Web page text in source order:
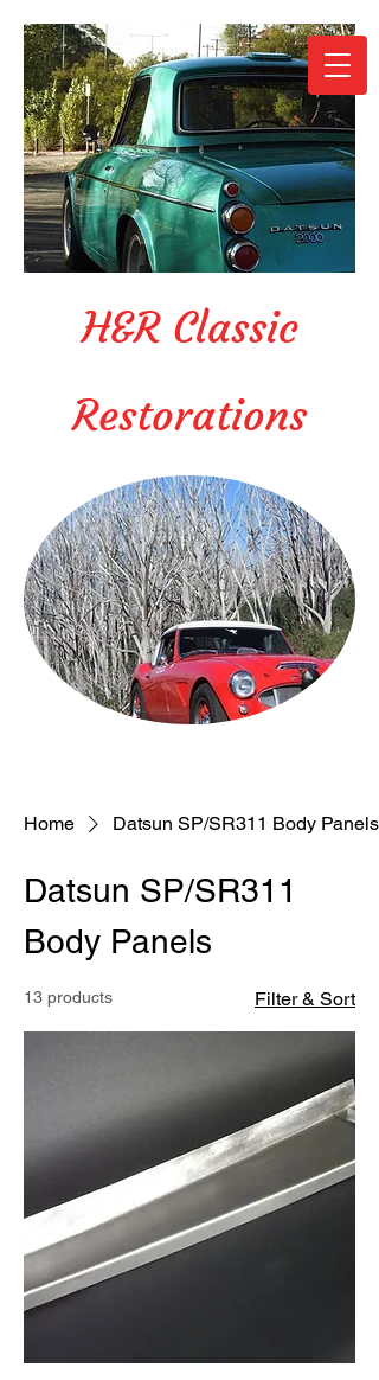
H&R Classic
Restorations
Home Datsun SP/SR311 Body Panels
Datsun SP/SR311
Body Panels
13 products Filter & Sort